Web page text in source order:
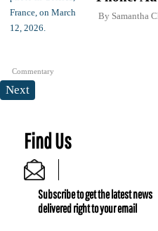
Commentary
By Samantha
Next
Find Us
Subscribe to get the latest news
delivered right to your email